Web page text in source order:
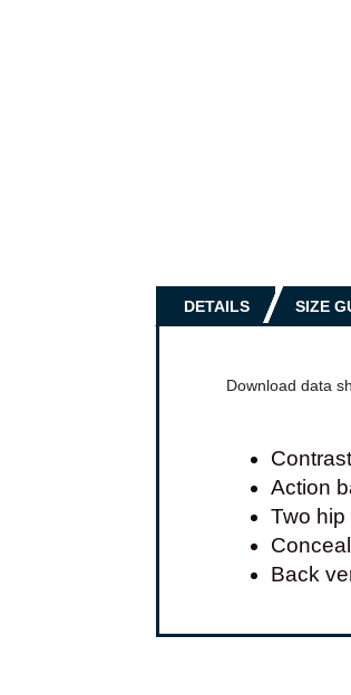
DETAILS SIZE
Download data
Action
Two
Back